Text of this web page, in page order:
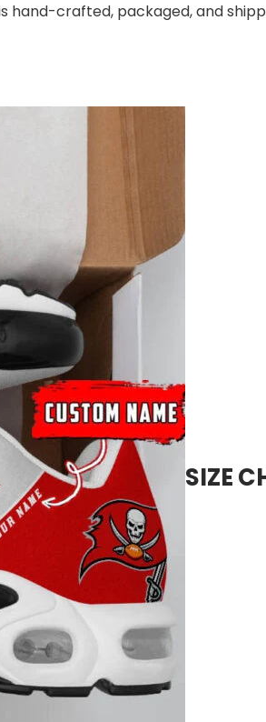
hand-crafted, packaged, and
SIZE